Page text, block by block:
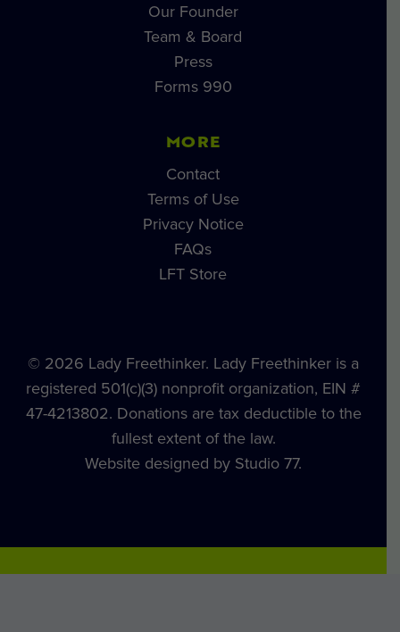
Our Founder
Team & Board
Press
Forms 990
MORE
Contact
Terms of Use
Privacy Notice
FAQs
LFT Store
© 2026 Lady Freethinker. Lady Freethinker is a
registered 501(c)(3) nonprofit organization, EIN #
47-4213802. Donations are tax deductible to the
fullest extent of the law.
Website designed by Studio 77.